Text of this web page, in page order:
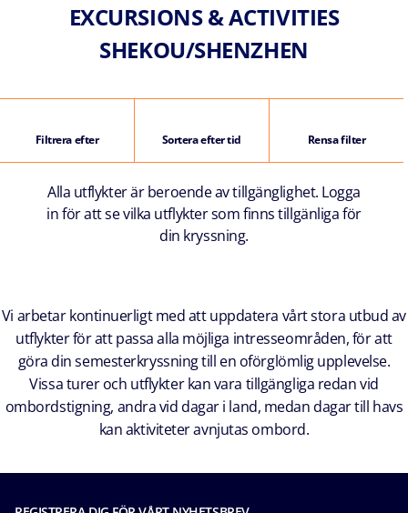
EXCURSIONS & ACTIVITIES
SHEKOU/SHENZHEN
Filtrera efter Sortera efter tid Rensa filter
Alla utflykter är beroende av tillgänglighet. Logga
in för att se vilka utflykter som finns tillgänliga för
din kryssning.
Vi arbetar kontinuerligt med att uppdatera vårt stora utbud av
utflykter för att passa alla möjliga intresseområden, för att
göra din semesterkryssning till en oförglömlig upplevelse.
Vissa turer och utflykter kan vara tillgängliga redan vid
ombordstigning, andra vid dagar i land, medan dagar till havs
kan aktiviteter avnjutas ombord.